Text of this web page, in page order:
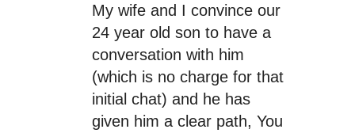
My wife and I convince our
24 year old son to have a
conversation with him
(which is no charge for that
initial chat) and he has
given him a clear path, You